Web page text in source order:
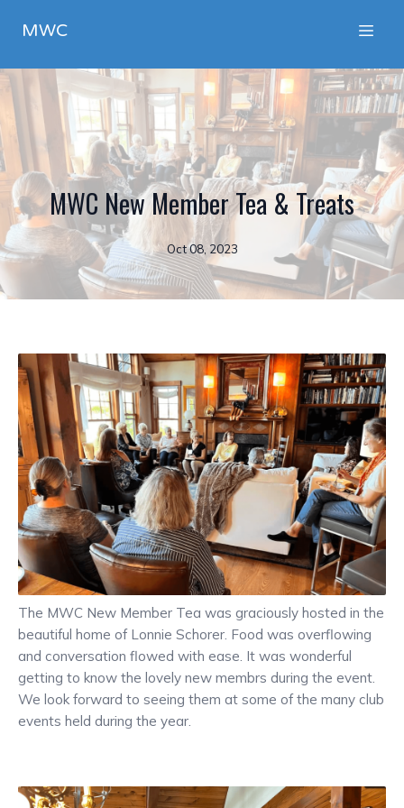
MWC
MWC New Member Tea & Treats
Oct 08, 2023
The MWC New Member Tea was graciously hosted in the
beautiful home of Lonnie Schorer. Food was overflowing
and conversation flowed with ease. It was wonderful
getting to know the lovely new membrs during the event.
We look forward to seeing them at some of the many club
events held during the year.